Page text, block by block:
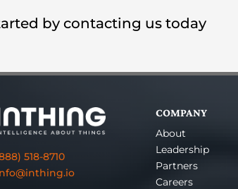
by contacting us today
518-8710
COMPANY
About
Leadership
Partners
Careers